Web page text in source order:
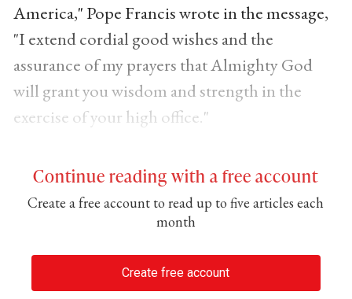
America," Pope Francis wrote in the message,
"I extend cordial good wishes and the
assurance of my prayers that Almighty God
will grant you wisdom and strength in the
exercise of your high office."
Continue reading with a free account
Create a free account to read up to five articles each
month
Create free account